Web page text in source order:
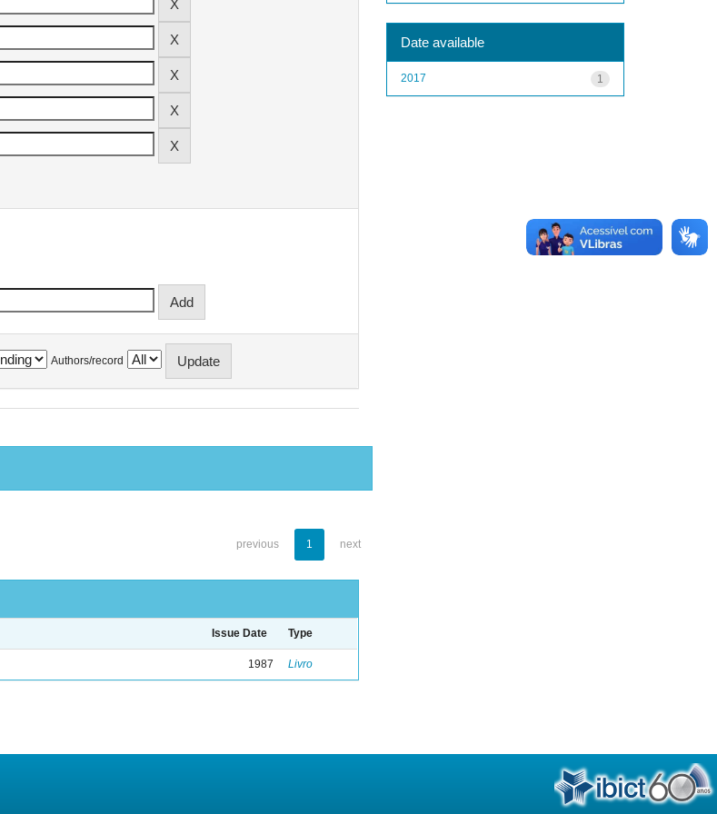
Authors/record
previous 1 next
Issue Date Type
1987 Livro
Date available
1
2017